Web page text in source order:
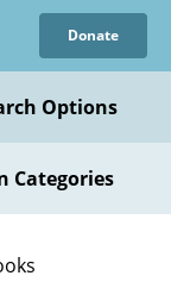
Donate
Options
Categories